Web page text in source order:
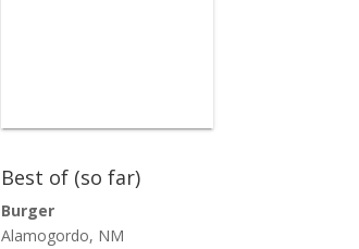
Best of (so far)
Burger
Alamogordo, NM